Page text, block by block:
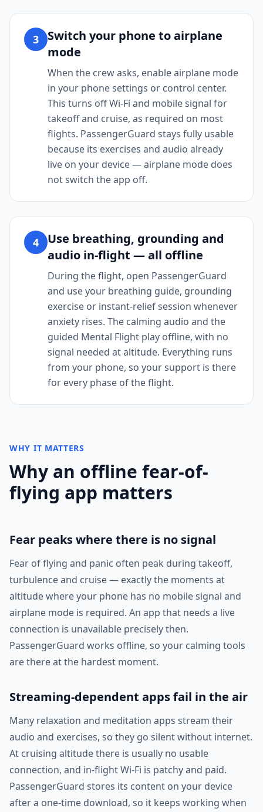
3
Switch your phone to airplane
mode
When the crew asks, enable airplane mode
in your phone settings or control center.
This turns off Wi-Fi and mobile signal for
takeoff and cruise, as required on most
flights. PassengerGuard stays fully usable
because its exercises and audio already
live on your device — airplane mode does
not switch the app off.
4
Use breathing, grounding and
audio in-flight — all offline
During the flight, open PassengerGuard
and use your breathing guide, grounding
exercise or instant-relief session whenever
anxiety rises. The calming audio and the
guided Mental Flight play offline, with no
signal needed at altitude. Everything runs
from your phone, so your support is there
for every phase of the flight.
WHY IT MATTERS
Why an offline fear-of-
flying app matters
Fear peaks where there is no signal
Fear of flying and panic often peak during takeoff,
turbulence and cruise — exactly the moments at
altitude where your phone has no mobile signal and
airplane mode is required. An app that needs a live
connection is unavailable precisely then.
PassengerGuard works offline, so your calming tools
are there at the hardest moment.
Streaming-dependent apps fail in the air
Many relaxation and meditation apps stream their
audio and exercises, so they go silent without internet.
At cruising altitude there is usually no usable
connection, and in-flight Wi-Fi is patchy and paid.
PassengerGuard stores its content on your device
after a one-time download, so it keeps working when